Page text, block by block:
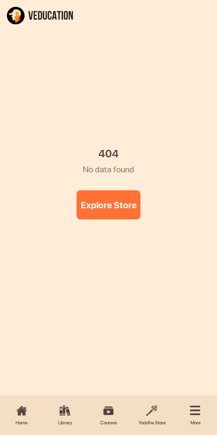
Home Library Courses Yoddha Store More
404
No data found
Explore Store